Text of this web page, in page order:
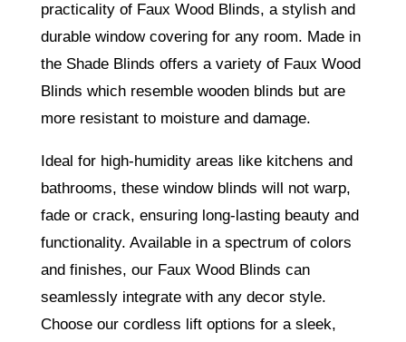
practicality of Faux Wood Blinds, a stylish and
durable window covering for any room. Made in
the Shade Blinds offers a variety of Faux Wood
Blinds which resemble wooden blinds but are
more resistant to moisture and damage.
Ideal for high-humidity areas like kitchens and
bathrooms, these window blinds will not warp,
fade or crack, ensuring long-lasting beauty and
functionality. Available in a spectrum of colors
and finishes, our Faux Wood Blinds can
seamlessly integrate with any decor style.
Choose our cordless lift options for a sleek,